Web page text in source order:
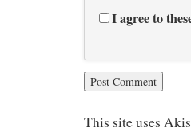
I agree to
This site uses